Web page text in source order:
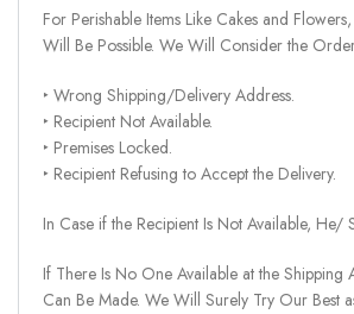
For Perishable Items Like Cakes and
Will Be Possible. We Will Consider the
‣ Wrong Shipping/Delivery Address.
‣ Recipient Not Available.
‣ Premises Locked.
‣ Recipient Refusing to Accept the Delivery.
In Case if the Recipient Is Not Available,
If There Is No One Available at the
Can Be Made. We Will Surely Try Our Best